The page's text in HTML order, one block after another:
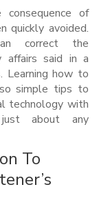
of
quickly avoided.
correct the
affairs said in a
Learning how to
simple tips to
technology with
about any
To